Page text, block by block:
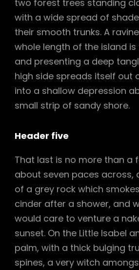
two forest trees standing
with a wide spread of
their smooth trunks. A
whole length of the island is
and presenting a deep
high side spreads itself out
into a shallow depression
small strip of sandy shore.
Header five
That last is no more than a
about seven paces across,
of a grey rock which
cinder after a shower, and
would care to venture a
sunset. On the Little Isabel
palm, with a thick bulging
spines, a very witch